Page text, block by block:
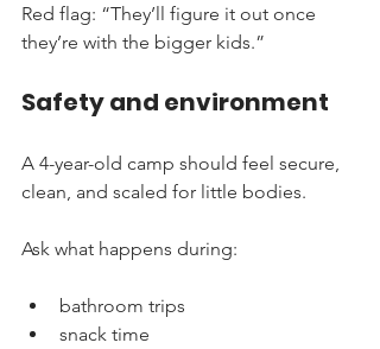
Red flag: “They’ll figure it out once
they’re with the bigger kids.”
Safety and environment
A 4-year-old camp should feel secure,
clean, and scaled for little bodies.
Ask what happens during:
bathroom trips
snack time